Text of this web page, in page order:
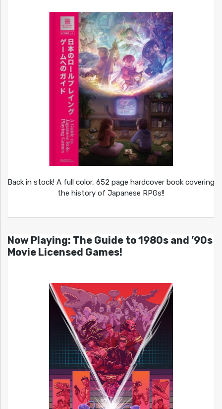
Back in stock! A full color, 652 page hardcover book covering
the history of Japanese RPGs!!
Now Playing: The Guide to 1980s and ’90s
Movie Licensed Games!